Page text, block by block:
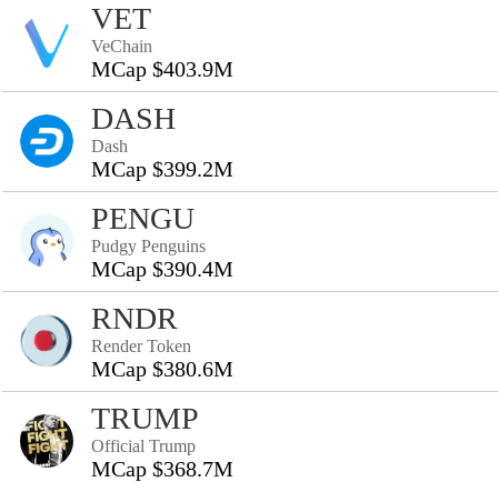
VET
VeChain
MCap $403.9M
DASH
Dash
MCap $399.2M
PENGU
Pudgy Penguins
MCap $390.4M
RNDR
Render Token
MCap $380.6M
TRUMP
Official Trump
MCap $368.7M